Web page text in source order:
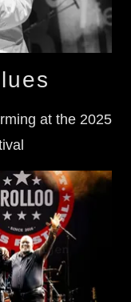
at the 2025